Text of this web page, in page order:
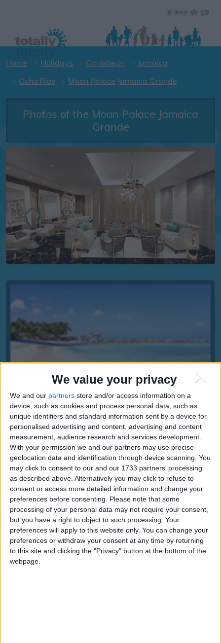
We value your privacy
We and our partners store and/or access information on a
device, such as cookies and process personal data, such as
unique identifiers and standard information sent by a device for
personalised advertising and content, advertising and content
measurement, audience research and services development.
With your permission we and our partners may use precise
geolocation data and identification through device scanning. You
may click to consent to our and our 1733 partners’ processing
as described above. Alternatively you may click to refuse to
consent or access more detailed information and change your
preferences before consenting. Please note that some
processing of your personal data may not require your consent,
but you have a right to object to such processing. Your
preferences will apply to this website only. You can change your
preferences or withdraw your consent at any time by returning
to this site and clicking the "Privacy" button at the bottom of the
webpage.
Home Holidays Caribbean
Jamaica
Ocho Rios
Moon Palace Jamaica Grande
Photos of the Moon Palace Jamaica
Grande